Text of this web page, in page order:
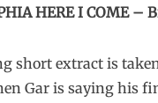
HERE I COME –
short extract is
Gar is saying his